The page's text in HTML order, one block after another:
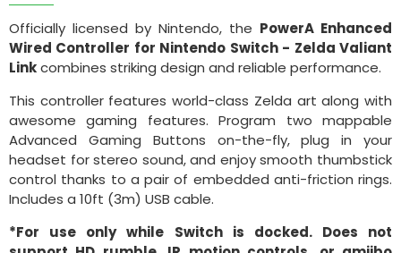
Officially licensed by Nintendo, the PowerA Enhanced
Wired Controller for Nintendo Switch - Zelda Valiant
Linkcombines striking design and reliable performance.
This controller features world-class Zelda art along with
awesome gaming features. Program two mappable
Advanced Gaming Buttons on-the-fly, plug in your
headset for stereo sound, and enjoy smooth thumbstick
control thanks to a pair of embedded anti-friction rings.
Includes a 10ft (3m) USB cable.
*For use only while Switch is docked. Does not